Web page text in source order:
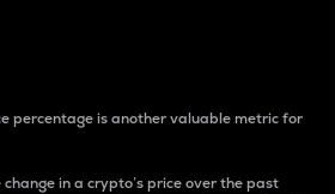
percentage is another valuable metric for
in a crypto’s price over the past